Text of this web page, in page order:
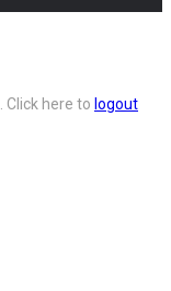
Click here to logout